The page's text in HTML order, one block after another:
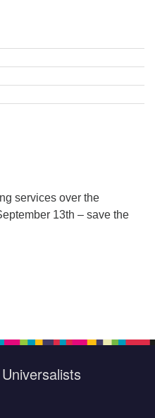
services over the
13th – save the